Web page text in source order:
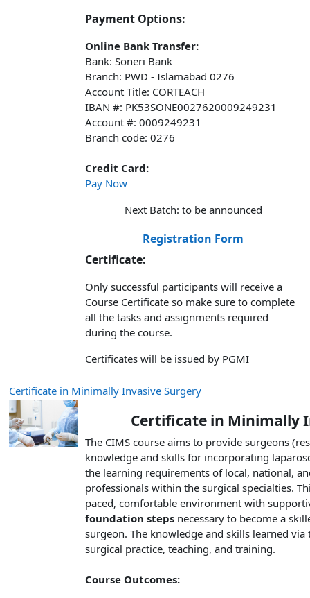
Payment Options:
Online Bank Transfer:
Bank: Soneri Bank
Branch: PWD - Islamabad 0276
Account Title: CORTEACH
IBAN #: PK53SONE0027620009249231
Account #: 0009249231
Branch code: 0276
Credit Card:
Pay Now
Next Batch: to be announced
Registration Form
Certificate:
Only successful participants will receive a
Course Certificate so make sure to complete
all the tasks and assignments required
during the course.
Certificates will be issued by PGMI
Certificate in Minimally Invasive Surgery
Certificate in Minimally
The CIMS course aims to provide surgeons
knowledge and skills for incorporating
the learning requirements of local, national,
professionals within the surgical specialties.
paced, comfortable environment with
foundation steps necessary to become a
surgeon. The knowledge and skills learned
surgical practice, teaching, and training.
Course Outcomes: